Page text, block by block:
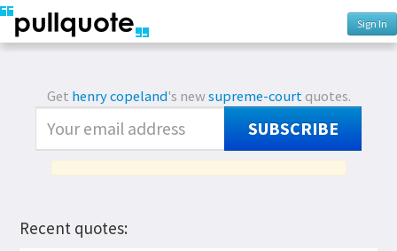
Sign In
Get henry copeland's newsupreme-courtquotes.
SUBSCRIBE
Recent quotes: